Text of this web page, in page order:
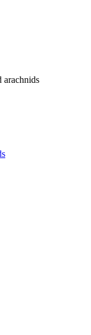
arachnids